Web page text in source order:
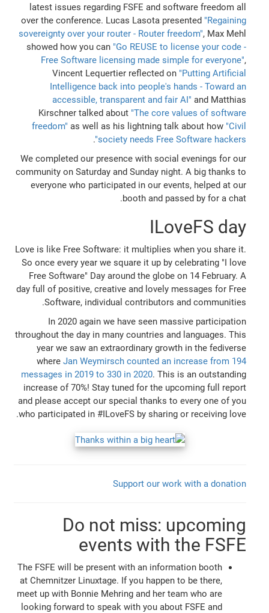
latest issues regarding FSFE and software freedom all
over the conference. Lucas Lasota presented "Regaining
sovereignty over your router - Router freedom", Max Mehl
showed how you can "Go REUSE to license your code -
Free Software licensing made simple for everyone",
Vincent Lequertier reflected on "Putting Artificial
Intelligence back into people's hands - Toward an
accessible, transparent and fair AI" and Matthias
Kirschner talked about "The core values of software
freedom" as well as his lightning talk about how "Civil
society needs Free Software hackers"
.
We completed our presence with social evenings for our
community on Saturday and Sunday night. A big thanks to
everyone who participated in our events, helped at our
booth and passed by for a chat.
ILoveFS day
Love is like Free Software: it multiplies when you share it.
So once every year we square it up by celebrating "I love
Free Software" Day around the globe on 14 February. A
day full of positive, creative and lovely messages for Free
Software, individual contributors and communities.
In 2020 again we have seen massive participation
throughout the day in many countries and languages. This
year we saw an extraordinary growth in the fediverse
where Jan Weymirsch counted an increase from 194
messages in 2019 to 330 in 2020. This is an outstanding
increase of 70%! Stay tuned for the upcoming full report
and please accept our special thanks to every one of you
who participated in #ILoveFS by sharing or receiving love.
Support our work with a donation
Do not miss: upcoming
events with the FSFE
The FSFE will be present with an information booth
at Chemnitzer Linuxtage. If you happen to be there,
meet up with Bonnie Mehring and her team who are
looking forward to speak with you about FSFE and